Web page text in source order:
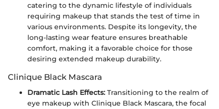
catering to the dynamic lifestyle of individuals
requiring makeup that stands the test of time in
various environments. Despite its longevity, the
long-lasting wear feature ensures breathable
comfort, making it a favorable choice for those
desiring extended makeup durability.
Clinique Black Mascara
Dramatic Lash Effects: Transitioning to the realm of
eye makeup with Clinique Black Mascara, the focal